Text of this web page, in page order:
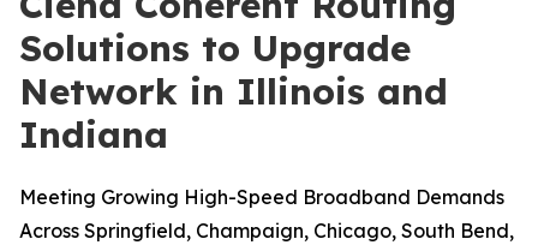
Solutions to Upgrade
Network in Illinois and
Indiana
Meeting Growing High-Speed Broadband Demands
Across Springfield, Champaign, Chicago, South Bend,